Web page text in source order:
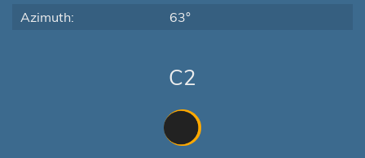
Azimuth:
63°
C2